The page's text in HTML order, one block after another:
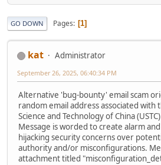
GO DOWN Pages 1
kat Administrator
September 26, 2025, 06:40:34 PM
Alternative 'bug-bounty' email scam
random email address associated with
Science and Technology of China
Message is worded to create alarm
hijacking security concerns over
authority and/or misconfigurations.
attachment titled